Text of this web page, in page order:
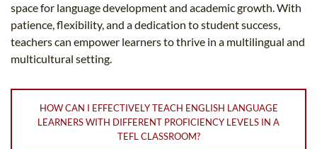
space for language development and academic growth. With
patience, flexibility, and a dedication to student success,
teachers can empower learners to thrive in a multilingual and
multicultural setting.
HOW CAN I EFFECTIVELY TEACH ENGLISH LANGUAGE
LEARNERS WITH DIFFERENT PROFICIENCY LEVELS IN A
TEFL CLASSROOM?